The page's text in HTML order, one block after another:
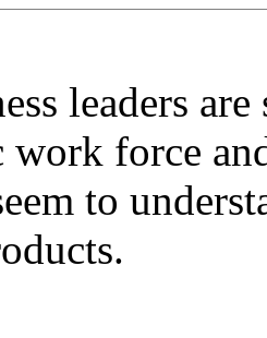
leaders
work force
to